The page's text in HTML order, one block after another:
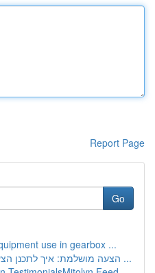
Report Page
Go
use in gearbox ...
הצעה מושלמת: איך לתכנן הצעת נישואין בלתי נשכחת ...